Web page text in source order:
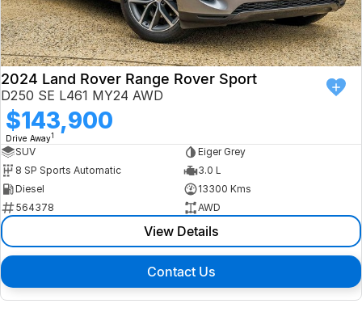
Isuzu UTE
Jaguar
Land Rover
MG
MINI
Skoda
Subaru
Finance
Finance
Finance Calculator
Latest News
About Us
Our Company
Testimonials
Careers
Our Charities & Community
Anti-Slavery Policy
2024 Land Rover Range Rover Sport
D250 SE L461 MY24 AWD
$143,900
Drive Away1
SUV
Eiger Grey
8 SP Sports Automatic
3.0 L
Diesel
13300 Kms
564378
AWD
View Details
Contact Us